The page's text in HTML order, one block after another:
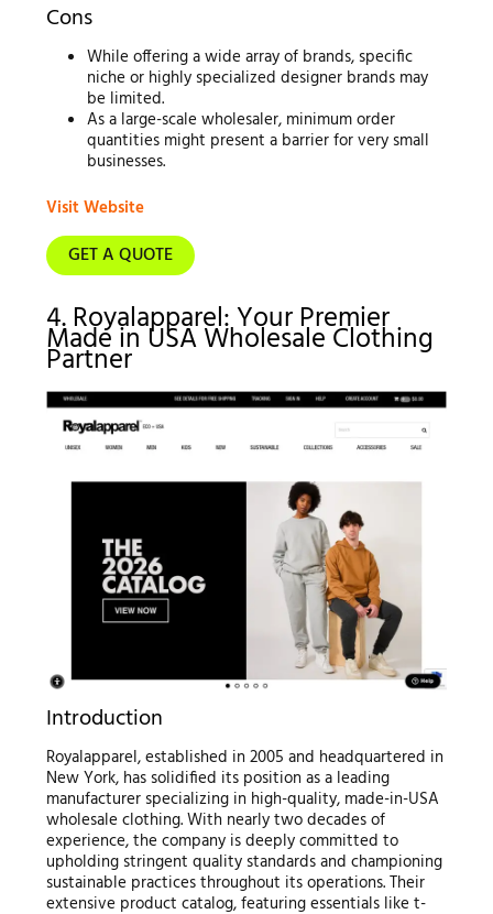
Cons
While offering a wide array of brands, specific
niche or highly specialized designer brands may
be limited.
As a large-scale wholesaler, minimum order
quantities might present a barrier for very small
businesses.
Visit Website
GET A QUOTE
4. Royalapparel: Your Premier
Made in USA Wholesale Clothing
Partner
Introduction
Royalapparel, established in 2005 and headquartered in
New York, has solidified its position as a leading
manufacturer specializing in high-quality, made-in-USA
wholesale clothing. With nearly two decades of
experience, the company is deeply committed to
upholding stringent quality standards and championing
sustainable practices throughout its operations. Their
extensive product catalog, featuring essentials like t-